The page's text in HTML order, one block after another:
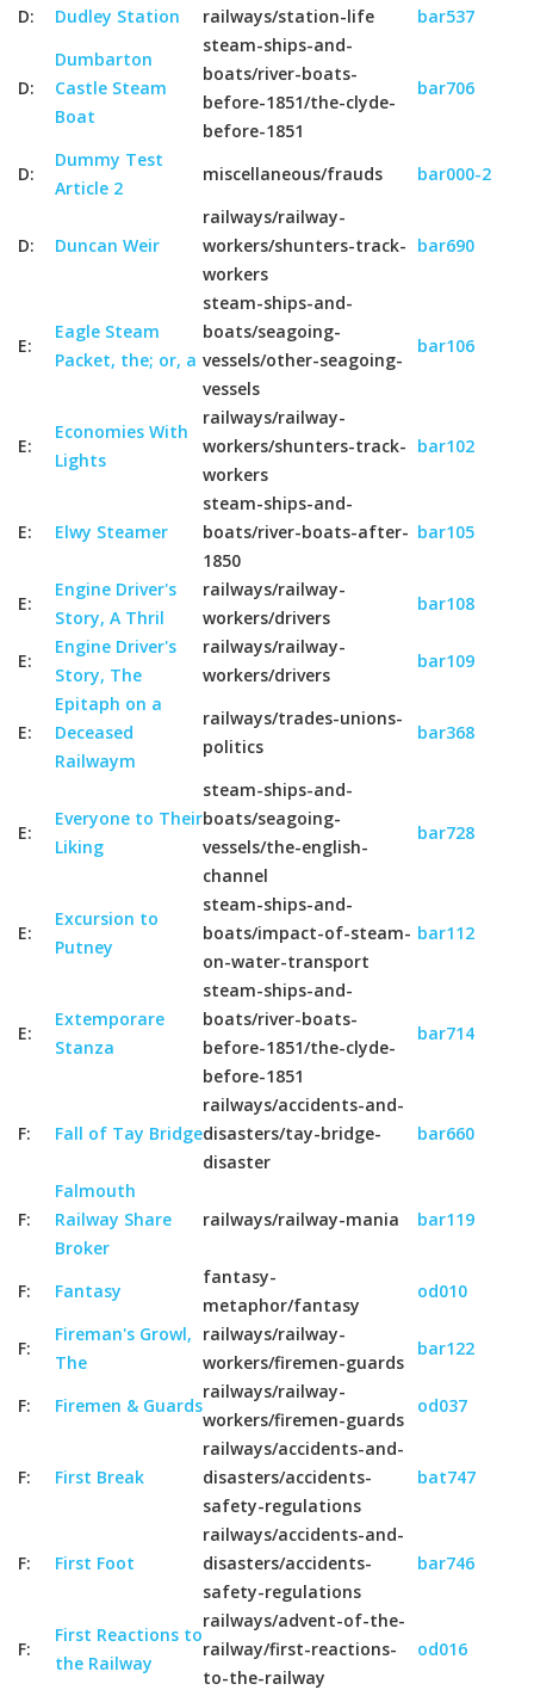
D: Dudley Station railways/station-life bar537
D:
Dumbarton
Castle Steam
Boat
steam-ships-and-
boats/river-boats-
before-1851/the-clyde-
before-1851
bar706
D:
Dummy Test
Article 2
miscellaneous/frauds bar000-2
D: Duncan Weir
railways/railway-
workers/shunters-track-
workers
bar690
E:
Eagle Steam
Packet, the; or, a
steam-ships-and-
boats/seagoing-
vessels/other-seagoing-
vessels
bar106
E:
Economies With
Lights
railways/railway-
workers/shunters-track-
workers
bar102
E: Elwy Steamer
steam-ships-and-
boats/river-boats-after-
1850
bar105
E:
Engine Driver's
Story, A Thril
railways/railway-
workers/drivers
bar108
E:
Engine Driver's
Story, The
railways/railway-
workers/drivers
bar109
E:
Epitaph on a
Deceased
Railwaym
railways/trades-unions-
politics
bar368
E:
Everyone to Their
Liking
steam-ships-and-
boats/seagoing-
vessels/the-english-
channel
bar728
E:
Excursion to
Putney
steam-ships-and-
boats/impact-of-steam-
on-water-transport
bar112
E:
Extemporare
Stanza
steam-ships-and-
boats/river-boats-
before-1851/the-clyde-
before-1851
bar714
F: Fall of Tay Bridge
railways/accidents-and-
disasters/tay-bridge-
disaster
bar660
F:
Falmouth
Railway Share
Broker
railways/railway-mania bar119
F: Fantasy
fantasy-
metaphor/fantasy
od010
F:
Fireman's Growl,
The
railways/railway-
workers/firemen-guards
bar122
F: Firemen & Guards
railways/railway-
workers/firemen-guards
od037
F: First Break
railways/accidents-and-
disasters/accidents-
safety-regulations
bat747
F: First Foot
railways/accidents-and-
disasters/accidents-
safety-regulations
bar746
F:
First Reactions to
the Railway
railways/advent-of-the-
railway/first-reactions-
to-the-railway
od016